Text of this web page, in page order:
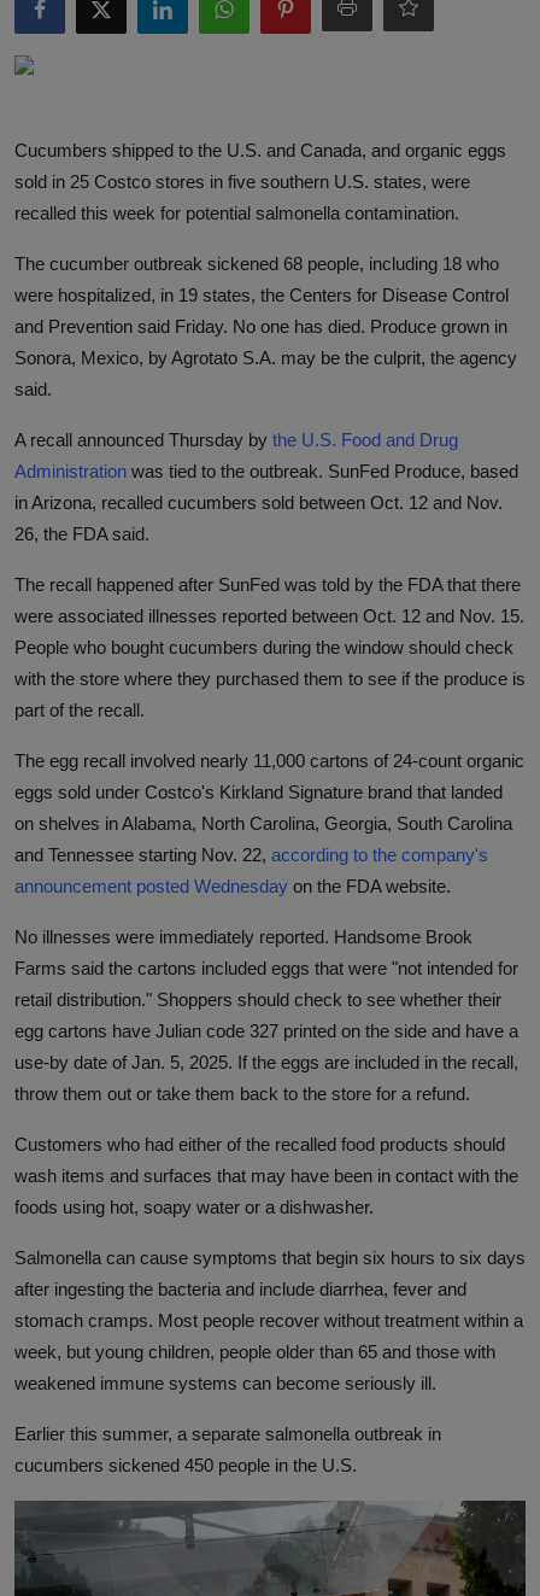
Responsible AI training
Learn More
English
Cucumbers shipped to the U.S. and Canada, and organic eggs
sold in 25 Costco stores in five southern U.S. states, were
recalled this week for potential salmonella contamination.
The cucumber outbreak sickened 68 people, including 18 who
were hospitalized, in 19 states, the Centers for Disease Control
and Prevention said Friday. No one has died. Produce grown in
Sonora, Mexico, by Agrotato S.A. may be the culprit, the agency
said.
A recall announced Thursday by the U.S. Food and Drug
Administration was tied to the outbreak. SunFed Produce, based
in Arizona, recalled cucumbers sold between Oct. 12 and Nov.
26, the FDA said.
The recall happened after SunFed was told by the FDA that there
were associated illnesses reported between Oct. 12 and Nov. 15.
People who bought cucumbers during the window should check
with the store where they purchased them to see if the produce is
part of the recall.
The egg recall involved nearly 11,000 cartons of 24-count organic
eggs sold under Costco's Kirkland Signature brand that landed
on shelves in Alabama, North Carolina, Georgia, South Carolina
and Tennessee starting Nov. 22, according to the company's
announcement posted Wednesday on the FDA website.
No illnesses were immediately reported. Handsome Brook
Farms said the cartons included eggs that were "not intended for
retail distribution." Shoppers should check to see whether their
egg cartons have Julian code 327 printed on the side and have a
use-by date of Jan. 5, 2025. If the eggs are included in the recall,
throw them out or take them back to the store for a refund.
Customers who had either of the recalled food products should
wash items and surfaces that may have been in contact with the
foods using hot, soapy water or a dishwasher.
Salmonella can cause symptoms that begin six hours to six days
after ingesting the bacteria and include diarrhea, fever and
stomach cramps. Most people recover without treatment within a
week, but young children, people older than 65 and those with
weakened immune systems can become seriously ill.
Earlier this summer, a separate salmonella outbreak in
cucumbers sickened 450 people in the U.S.